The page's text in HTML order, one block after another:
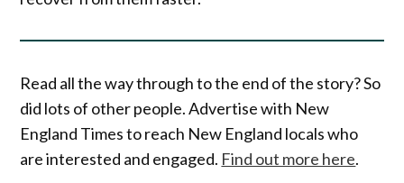
Read all the way through to the end of the story? So
did lots of other people. Advertise with New
England Times to reach New England locals who
are interested and engaged. Find out more here.